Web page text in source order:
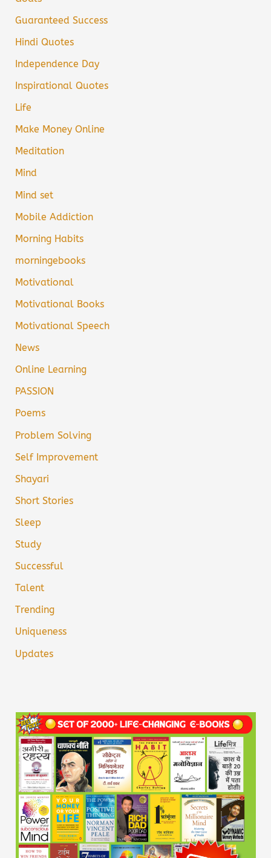
Guaranteed Success
Hindi Quotes
Independence Day
Inspirational Quotes
Life
Make Money Online
Meditation
Mind
Mind set
Mobile Addiction
Morning Habits
morningebooks
Motivational
Motivational Books
Motivational Speech
News
Online Learning
PASSION
Poems
Problem Solving
Self Improvement
Shayari
Short Stories
Sleep
Study
Successful
Talent
Trending
Uniqueness
Updates